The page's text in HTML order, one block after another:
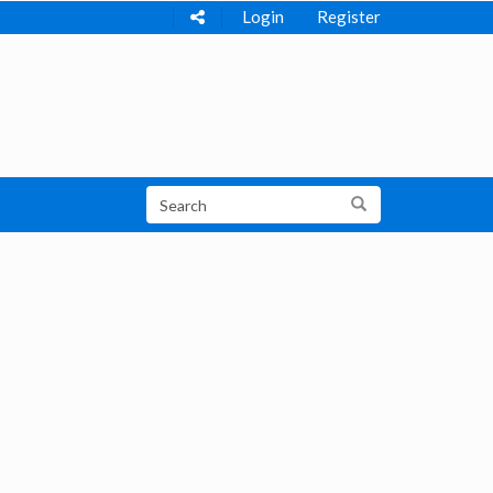
Login Register